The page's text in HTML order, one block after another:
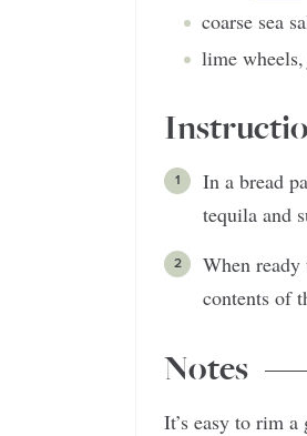
coarse sea
lime wheels,
In a bread
tequila and
When ready
contents of
Notes
It’s easy to rim